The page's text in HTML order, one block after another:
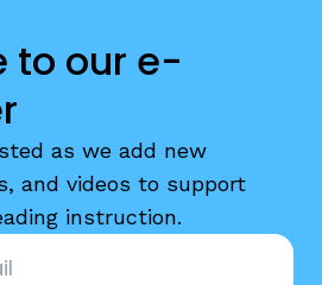
to our e-
as we add new
and videos to support
instruction.